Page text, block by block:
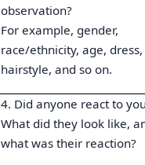
observation?
For example, gender,
race/ethnicity, age, dress,
hairstyle, and so on.
4. Did anyone react to
What did they look like,
what was their reaction?